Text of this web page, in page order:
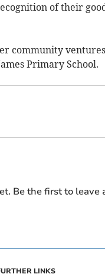
of their
community
Primary School.
Be the first to leave
LINKS